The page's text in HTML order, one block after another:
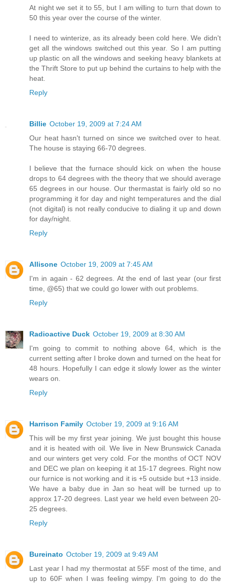
At night we set it to 55, but I am willing to turn that down to
50 this year over the course of the winter.
I need to winterize, as its already been cold here. We didn't
get all the windows switched out this year. So I am putting
up plastic on all the windows and seeking heavy blankets at
the Thrift Store to put up behind the curtains to help with the
heat.
Reply
Billie October 19, 2009 at 7:24 AM
Our heat hasn't turned on since we switched over to heat.
The house is staying 66-70 degrees.
I believe that the furnace should kick on when the house
drops to 64 degrees with the theory that we should average
65 degrees in our house. Our thermastat is fairly old so no
programming it for day and night temperatures and the dial
(not digital) is not really conducive to dialing it up and down
for day/night.
Reply
Allisone October 19, 2009 at 7:45 AM
I'm in again - 62 degrees. At the end of last year (our first
time, @65) that we could go lower with out problems.
Reply
Radioactive Duck October 19, 2009 at 8:30 AM
I'm going to commit to nothing above 64, which is the
current setting after I broke down and turned on the heat for
48 hours. Hopefully I can edge it slowly lower as the winter
wears on.
Reply
Harrison Family October 19, 2009 at 9:16 AM
This will be my first year joining. We just bought this house
and it is heated with oil. We live in New Brunswick Canada
and our winters get very cold. For the months of OCT NOV
and DEC we plan on keeping it at 15-17 degrees. Right now
our furnice is not working and it is +5 outside but +13 inside.
We have a baby due in Jan so heat will be turned up to
approx 17-20 degrees. Last year we held even between 20-
25 degrees.
Reply
Bureinato October 19, 2009 at 9:49 AM
Last year I had my thermostat at 55F most of the time, and
up to 60F when I was feeling wimpy. I'm going to do the